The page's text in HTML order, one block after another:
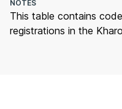
NOTES
This table contains
registrations in the